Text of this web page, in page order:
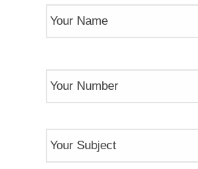
Name (Required)
Phone
Number (Required)
Subject